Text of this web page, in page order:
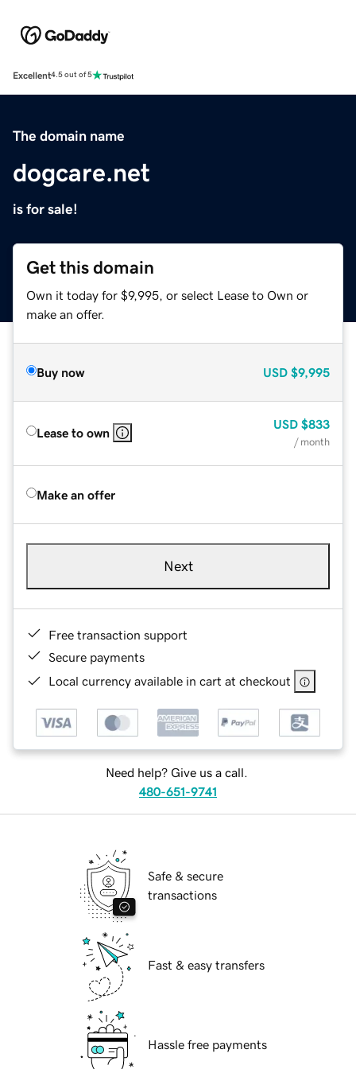
Excellent4.5 out of 5
The domain name
dogcare.net
is for sale!
Get this domain
Own it today for $9,995, or select Lease to Own or
make an offer.
Buy now USD $9,995
Lease to own
USD $833
/ month
Make an offer
Next
Free transaction support
Secure payments
Local currency available in cart at checkout
Need help? Give us a call.
480-651-9741
Safe & secure
transactions
Fast & easy transfers
Hassle free payments